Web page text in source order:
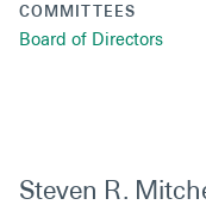
Private Wealth
COMMITTEES
Board of Directors
Steven R.